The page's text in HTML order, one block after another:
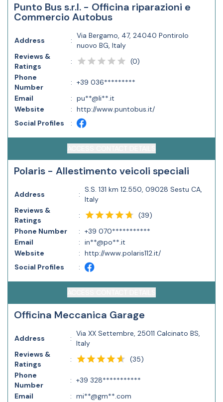
Punto Bus s.r.l. - Officina riparazioni e
Commercio Autobus
Address :
Via Bergamo, 47, 24040 Pontirolo
nuovo BG, Italy
Reviews &
Ratings
: (0)
Phone
Number
: +39 036*********
Email
: pu**@li**.it
Website
: http://www.puntobus.it/
Social Profiles
:
Polaris - Allestimento veicoli speciali
Address :
S.S. 131 km 12.550, 09028 Sestu CA,
Italy
Reviews &
Ratings
: (39)
Phone Number
: +39 070***********
Email
: in**@po**.it
Website
: http://www.polaris112.it/
Social Profiles
:
Officina Meccanica Garage
Address :
Via XX Settembre, 25011 Calcinato BS,
Italy
Reviews &
Ratings
: (35)
Phone
Number
: +39 328***********
Email
: mi**@gm**.com